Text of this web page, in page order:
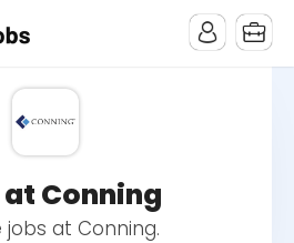
Conning
jobs at Conning.